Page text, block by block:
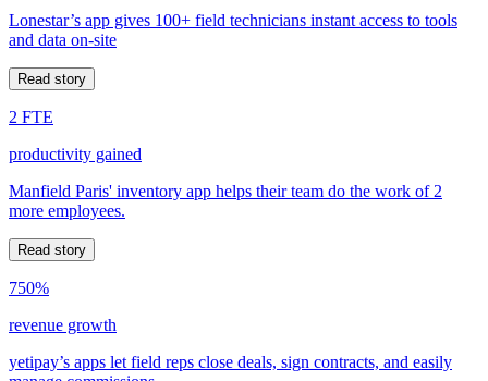
Lonestar’s app gives 100+ field technicians instant access to tools
and data on-site
Read story
2 FTE
productivity gained
Manfield Paris' inventory app helps their team do the work of 2
more employees.
Read story
750%
revenue growth
yetipay’s apps let field reps close deals, sign contracts, and easily